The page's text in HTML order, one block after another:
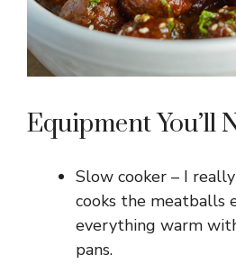
Equipment You’ll
Slow cooker – I
cooks the meatballs
everything warm
pans.